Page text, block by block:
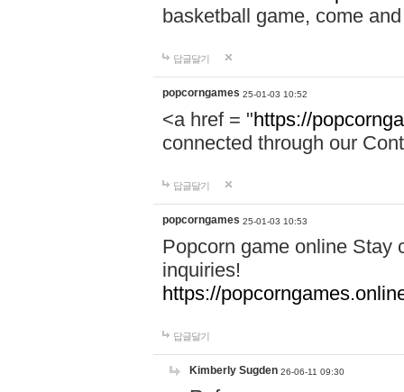
basketball game, come
답글달기
popcorngames 25-01-03 10:52
<a href = "https://
connected through our
답글달기
popcorngames 25-01-03 10:53
Popcorn game online Stay
inquiries!
https://
답글달기
Kimberly Sugden 26-06-11 09:30